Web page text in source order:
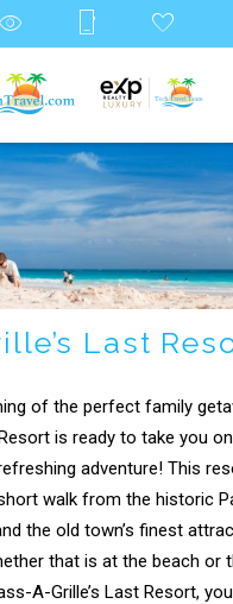
Last
of the perfect family
is ready to take you on
adventure! This
walk from the historic
the old town’s finest
that is at the beach or
A-Grille’s Last Resort,